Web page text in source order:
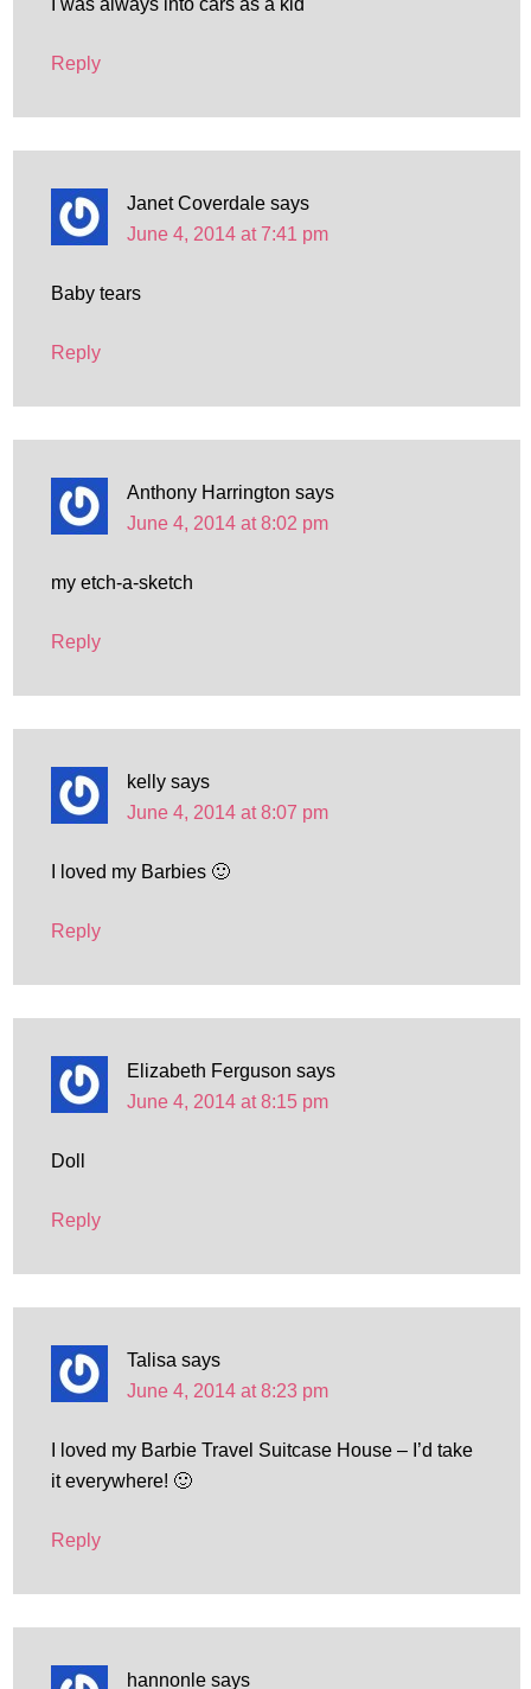
I was always into cars as a kid
Reply
Janet Coverdale says
June 4, 2014 at 7:41 pm
Baby tears
Reply
Anthony Harrington says
June 4, 2014 at 8:02 pm
my etch-a-sketch
Reply
kelly says
June 4, 2014 at 8:07 pm
I loved my Barbies 🙂
Reply
Elizabeth Ferguson says
June 4, 2014 at 8:15 pm
Doll
Reply
Talisa says
June 4, 2014 at 8:23 pm
I loved my Barbie Travel Suitcase House – I’d take
it everywhere! 🙂
Reply
hannonle says